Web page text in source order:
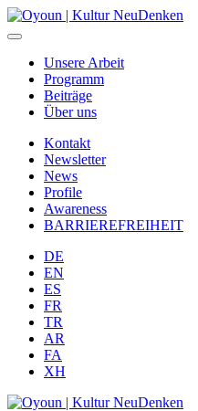
Unsere Arbeit
Programm
Beiträge
Über uns
Kontakt
Newsletter
News
Profile
Awareness
BARRIEREFREIHEIT
DE
EN
ES
FR
TR
AR
FA
XH